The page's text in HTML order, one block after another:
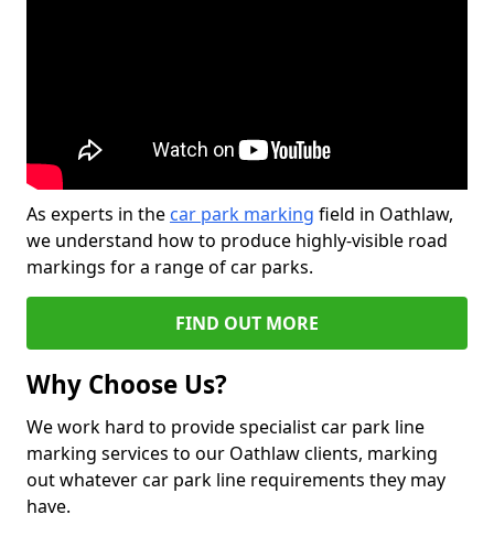
As experts in the car park marking field in Oathlaw,
we understand how to produce highly-visible road
markings for a range of car parks.
FIND OUT MORE
Why Choose Us?
We work hard to provide specialist car park line
marking services to our Oathlaw clients, marking
out whatever car park line requirements they may
have.